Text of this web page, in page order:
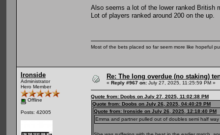
Also seems a lot of the lower ranked British
Lot of players ranked around 200 on the up.
Most of the bets placed so far seem more like hopeful
Ironside
Administrator
Hero Member
Offline
Posts: 42005
Re: The long overdue (no staking)
« Reply #967 on: July 27, 2025, 11:25:59 PM »
Quote from: Doobs on July 27, 2025, 11:02:38 PM
Quote from: Doobs on July 26, 2025, 04:40:29 PM
Quote from: Ironside on July 26, 2025, 12:18:40 PM
Emma and partner pulled out of doubles semi half